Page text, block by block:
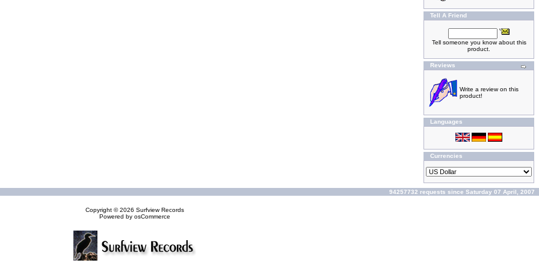
Tell A Friend
Tell someone you know about this
product.
Reviews
Write a review on this
product!
Languages
Currencies
94257732 requests since Saturday 07 April, 2007
Copyright © 2026 Surfview Records
Powered by osCommerce